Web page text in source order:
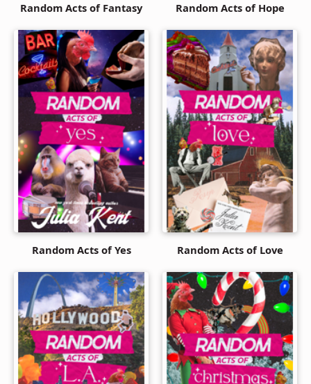
Random Acts of Fantasy Random Acts of Hope
Random Acts of Yes Random Acts of Love